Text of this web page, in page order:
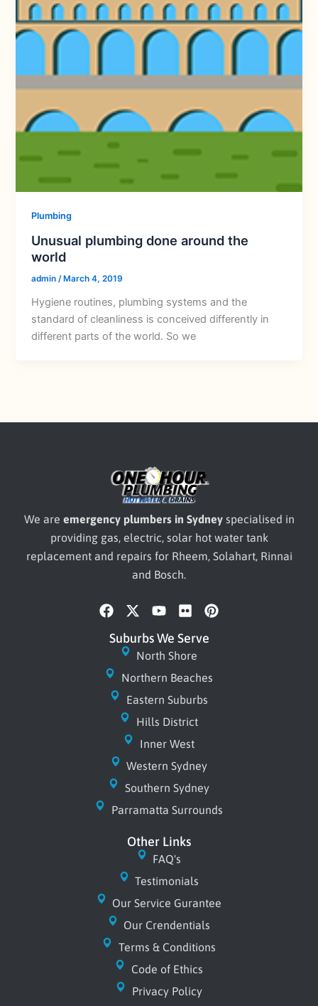
Plumbing
Unusual plumbing done around the
world
admin/ March 4, 2019
Hygiene routines, plumbing systems and the
standard of cleanliness is conceived differently in
different parts of the world. So we
We are emergency plumbers in Sydneyspecialised in
providing gas, electric, solar hot water tank
replacement and repairs for Rheem, Solahart, Rinnai
and Bosch.
F
c
b
o
o
X
t
w
t
t
e
Y
u
t
b
e
F
i
c
r
P
r
Suburbs We Serve
North Shore
Northern Beaches
Eastern Suburbs
Hills District
Inner West
Western Sydney
Southern Sydney
Parramatta Surrounds
Other Links
FAQ's
Testimonials
Our Service Gurantee
Our Crendentials
Terms & Conditions
Code of Ethics
Privacy Policy